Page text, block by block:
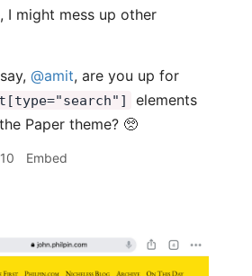
I might mess up other
@amit, are you up for
elements
Paper theme? 🥺
Embed